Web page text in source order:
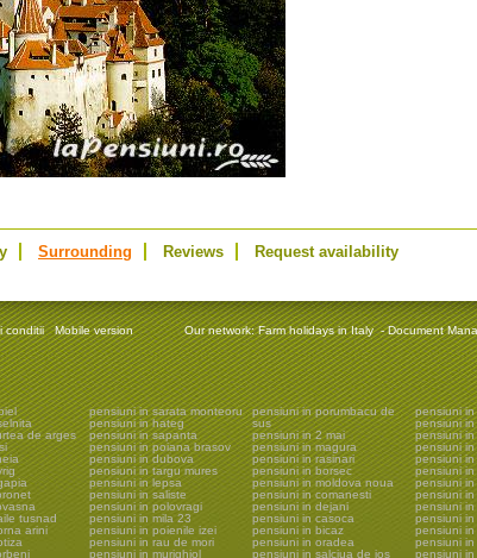
Surrounding Reviews Request availability
conditii Mobile version Our network:Farm holidays in Italy -Document
de arges
tusnad
arini
pensiuni in sarata monteoru
pensiuni in hateg
pensiuni in sapanta
pensiuni in poiana brasov
pensiuni in dubova
pensiuni in targu mures
pensiuni in lepsa
pensiuni in saliste
pensiuni in polovragi
pensiuni in mila 23
pensiuni in poienile izei
pensiuni in rau de mori
pensiuni in murighiol
pensiuni in porumbacu de
sus
pensiuni in 2 mai
pensiuni in magura
pensiuni in rasinari
pensiuni in borsec
pensiuni in moldova noua
pensiuni in comanesti
pensiuni in dejani
pensiuni in casoca
pensiuni in bicaz
pensiuni in oradea
pensiuni in salciua de jos
pensiuni
pensiuni
pensiuni in
pensiuni
pensiuni in
pensiuni
pensiuni in
pensiuni
pensiuni
pensiuni in
pensiuni in
pensiuni
pensiuni